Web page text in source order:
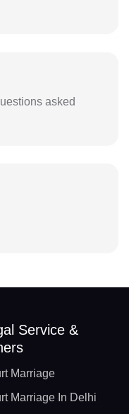
asked
Service &
Marriage
Marriage In Delhi